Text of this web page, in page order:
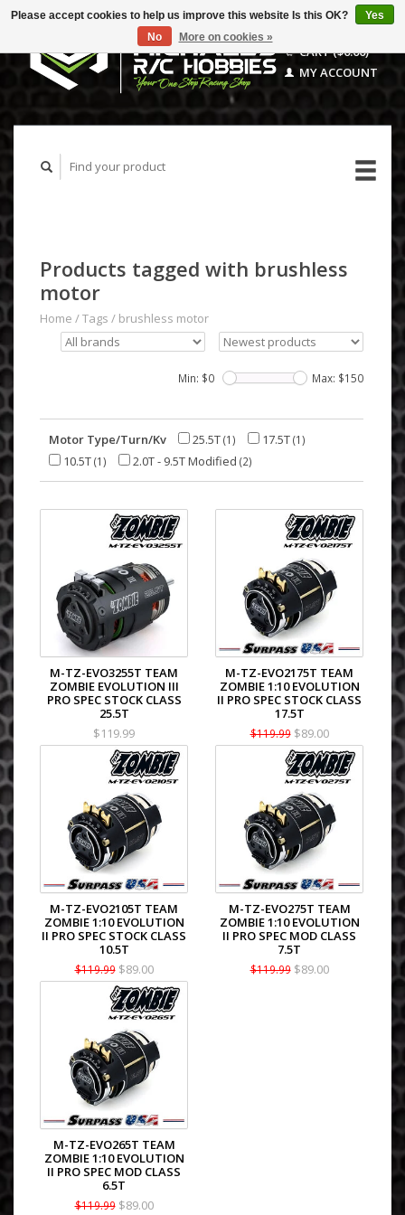
CART ($0.00)
MY ACCOUNT
Products tagged with brushless
motor
Home /Tags / brushless motor
Min: $0 Max: $150
Motor Type/Turn/Kv 25.5T(1) 17.5T(1)
10.5T(1) 2.0T - 9.5T Modified (2)
M-TZ-EVO3255T TEAM
ZOMBIE EVOLUTION III
PRO SPEC STOCK CLASS
25.5T
$119.99
M-TZ-EVO2175T TEAM
ZOMBIE 1:10 EVOLUTION
II PRO SPEC STOCK CLASS
17.5T
$119.99$89.00
M-TZ-EVO2105T TEAM
ZOMBIE 1:10 EVOLUTION
II PRO SPEC STOCK CLASS
10.5T
$119.99$89.00
M-TZ-EVO275T TEAM
ZOMBIE 1:10 EVOLUTION
II PRO SPEC MOD CLASS
7.5T
$119.99$89.00
M-TZ-EVO265T TEAM
ZOMBIE 1:10 EVOLUTION
II PRO SPEC MOD CLASS
6.5T
$119.99$89.00
Please accept cookies to help us improve this website Is this OK?
Yes
No
More on cookies »